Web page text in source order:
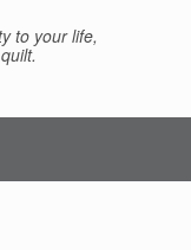
to your life,